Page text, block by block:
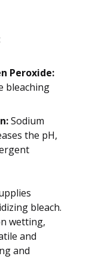
Peroxide:
bleaching
Sodium
the pH,
bleach.
wetting,
and
and